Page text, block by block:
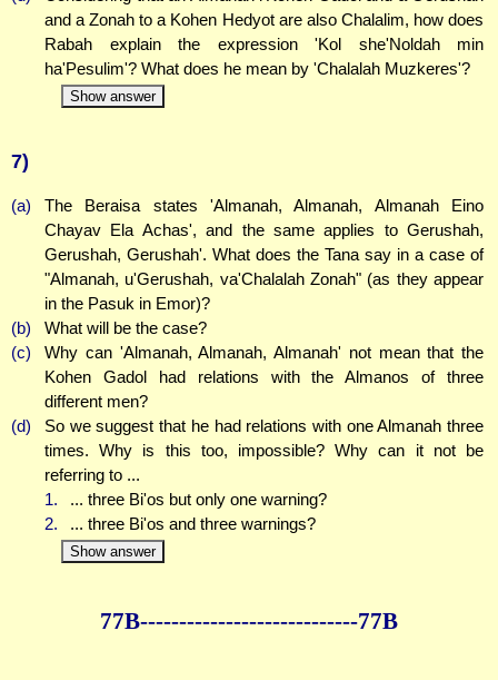
and a Zonah to a Kohen Hedyot are also Chalalim, how does
Rabah explain the expression 'Kol she'Noldah min
ha'Pesulim'? What does he mean by 'Chalalah Muzkeres'?
Show answer
7)
(a)
The Beraisa states 'Almanah, Almanah, Almanah Eino
Chayav Ela Achas', and the same applies to Gerushah,
Gerushah, Gerushah'. What does the Tana say in a case of
"Almanah, u'Gerushah, va'Chalalah Zonah" (as they appear
in the Pasuk in Emor)?
(b)
What will be the case?
(c)
Why can 'Almanah, Almanah, Almanah' not mean that the
Kohen Gadol had relations with the Almanos of three
different men?
(d)
So we suggest that he had relations with one Almanah three
times. Why is this too, impossible? Why can it not be
referring to ...
1.
... three Bi'os but only one warning?
2.
... three Bi'os and three warnings?
Show answer
77B----------------------------77B